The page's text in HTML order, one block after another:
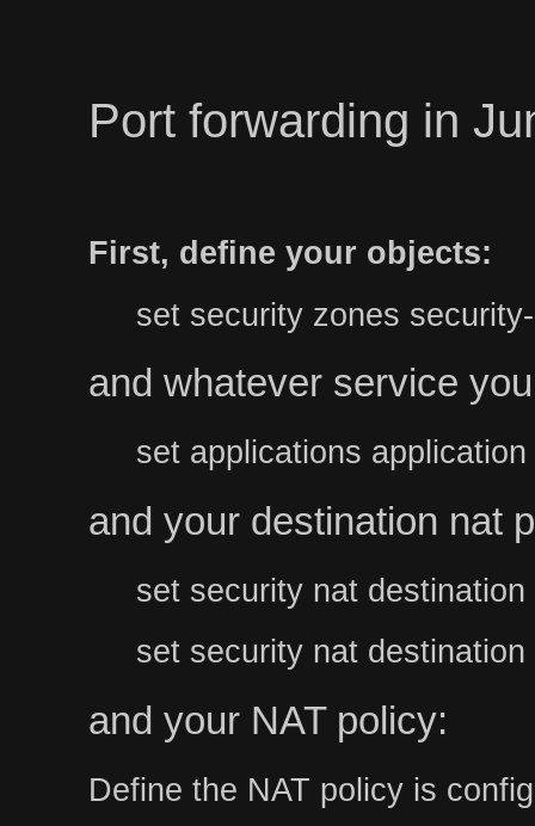
Port forwarding in
First, define your objects:
set security zones
and whatever service
set applications
and your destination nat
set security nat
set security nat
and your NAT policy:
Define the NAT policy is